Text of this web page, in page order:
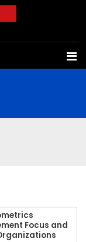
Focus and